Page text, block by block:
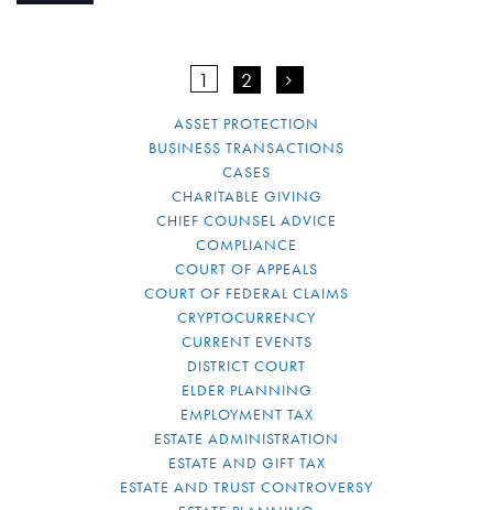
1 2 >
ASSET PROTECTION
BUSINESS TRANSACTIONS
CASES
CHARITABLE GIVING
CHIEF COUNSEL ADVICE
COMPLIANCE
COURT OF APPEALS
COURT OF FEDERAL CLAIMS
CRYPTOCURRENCY
CURRENT EVENTS
DISTRICT COURT
ELDER PLANNING
EMPLOYMENT TAX
ESTATE ADMINISTRATION
ESTATE AND GIFT TAX
ESTATE AND TRUST CONTROVERSY